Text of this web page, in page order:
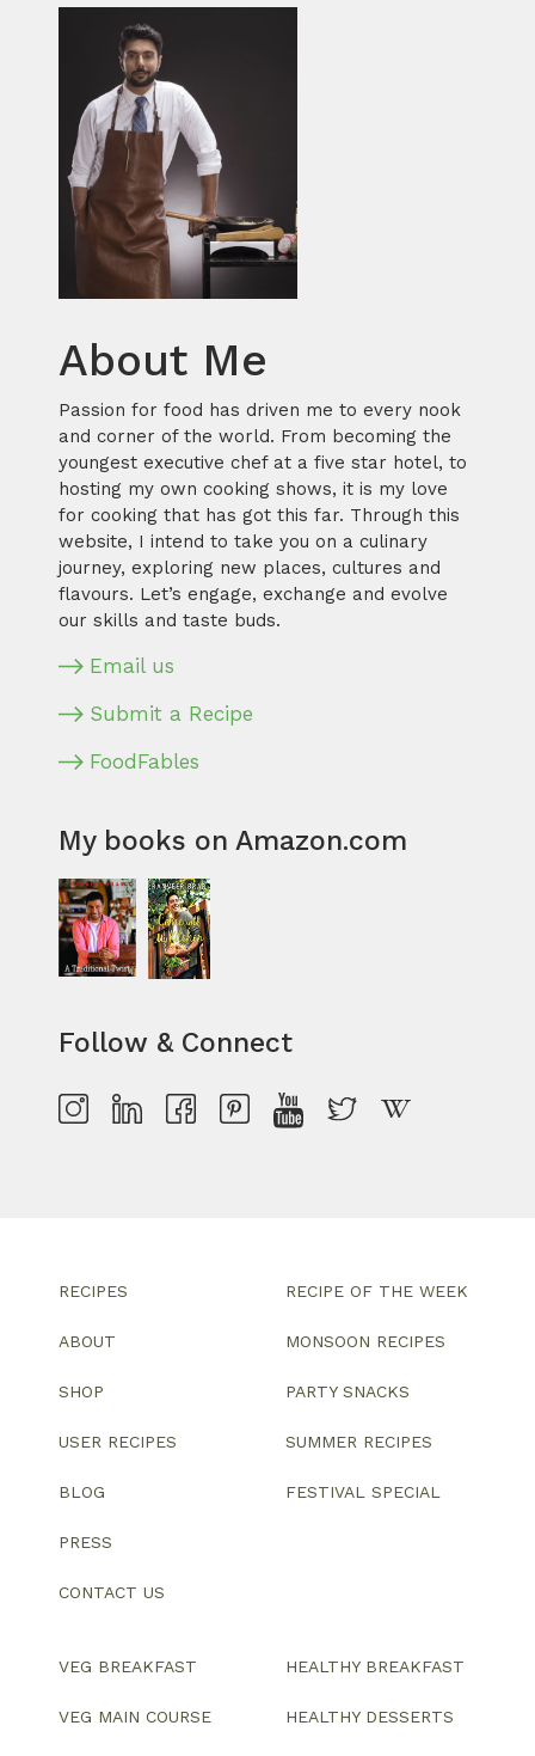
About Me
Passion for food has driven me to every nook
and corner of the world. From becoming the
youngest executive chef at a five star hotel, to
hosting my own cooking shows, it is my love
for cooking that has got this far. Through this
website, I intend to take you on a culinary
journey, exploring new places, cultures and
flavours. Let’s engage, exchange and evolve
our skills and taste buds.
Email us
Submit a Recipe
FoodFables
My books on Amazon.com
Follow & Connect
RECIPES
ABOUT
SHOP
USER RECIPES
BLOG
PRESS
CONTACT US
RECIPE OF THE WEEK
MONSOON RECIPES
PARTY SNACKS
SUMMER RECIPES
FESTIVAL SPECIAL
VEG BREAKFAST
VEG MAIN COURSE
HEALTHY BREAKFAST
HEALTHY DESSERTS